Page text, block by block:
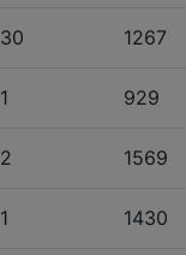
30 1267
1 929
2 1569
1 1430